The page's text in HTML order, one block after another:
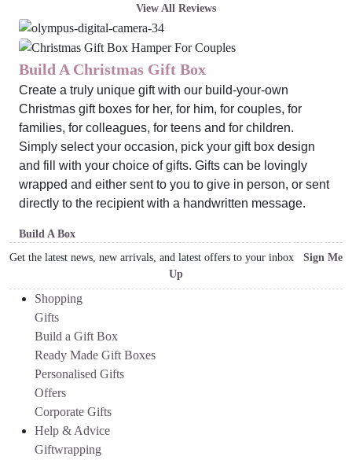
View All Reviews
Build A Christmas Gift Box
Create a truly unique gift with our build-your-own
Christmas gift boxes for her, for him, for couples, for
families, for colleagues, for teens and for children.
Simply select your occasion, pick your gift box design
and fill with your choice of gifts. Gifts can be lovingly
wrapped and either sent to you to give in person, or sent
directly to the recipient with a handwritten message.
Build A Box
Get the latest news, new arrivals, and latest offers to your inbox Sign Me
Up
Shopping
Gifts
Build a Gift Box
Ready Made Gift Boxes
Personalised Gifts
Offers
Corporate Gifts
Help & Advice
Giftwrapping